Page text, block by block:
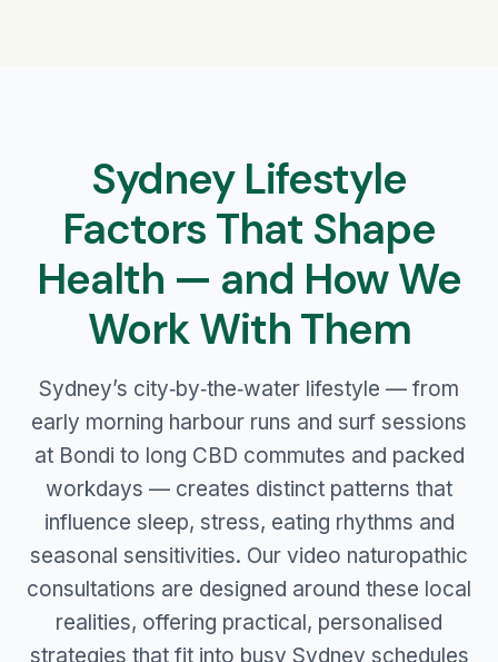
Sydney Lifestyle
Factors That Shape
Health — and How We
Work With Them
Sydney’s city‑by‑the‑water lifestyle — from
early morning harbour runs and surf sessions
at Bondi to long CBD commutes and packed
workdays — creates distinct patterns that
influence sleep, stress, eating rhythms and
seasonal sensitivities. Our video naturopathic
consultations are designed around these local
realities, offering practical, personalised
strategies that fit into busy Sydney schedules